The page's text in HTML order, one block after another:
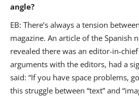
angle?
EB: There’s always a tension
magazine. An article of the Spanish
revealed there was an editor-in-
arguments with the editors, had a
said: “If you have space problems,
this struggle between “text” and